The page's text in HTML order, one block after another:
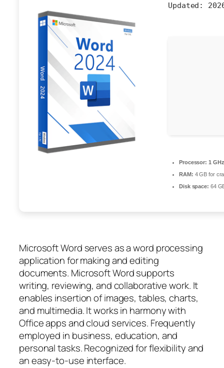
Updated:
Processor: 1
RAM: 4 GB for
Disk space: 64
Microsoft Word serves as a word processing
application for making and editing
documents. Microsoft Word supports
writing, reviewing, and collaborative work. It
enables insertion of images, tables, charts,
and multimedia. It works in harmony with
Office apps and cloud services. Frequently
employed in business, education, and
personal tasks. Recognized for flexibility and
an easy-to-use interface.